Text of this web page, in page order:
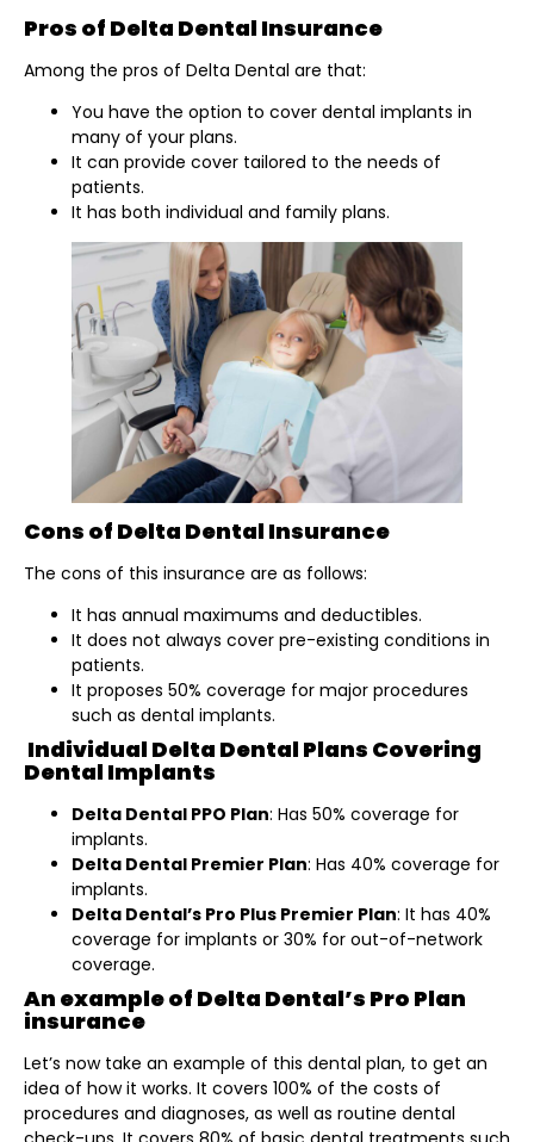
Pros of Delta Dental Insurance
Among the pros of Delta Dental are that:
You have the option to cover dental implants in
many of your plans.
It can provide cover tailored to the needs of
patients.
It has both individual and family plans.
Cons of Delta Dental Insurance
The cons of this insurance are as follows:
It has annual maximums and deductibles.
It does not always cover pre-existing conditions in
patients.
It proposes 50% coverage for major procedures
such as dental implants.
Individual Delta Dental Plans Covering
Dental Implants
Delta Dental PPO Plan: Has 50% coverage for
implants.
Delta Dental Premier Plan: Has 40% coverage for
implants.
Delta Dental’s Pro Plus Premier Plan: It has 40%
coverage for implants or 30% for out-of-network
coverage.
An example of Delta Dental’s Pro Plan
insurance
Let’s now take an example of this dental plan, to get an
idea of how it works. It covers 100% of the costs of
procedures and diagnoses, as well as routine dental